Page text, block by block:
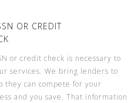
OR CREDIT
or credit check is necessary to
services. We bring lenders to
they can compete for your
and you save. That information